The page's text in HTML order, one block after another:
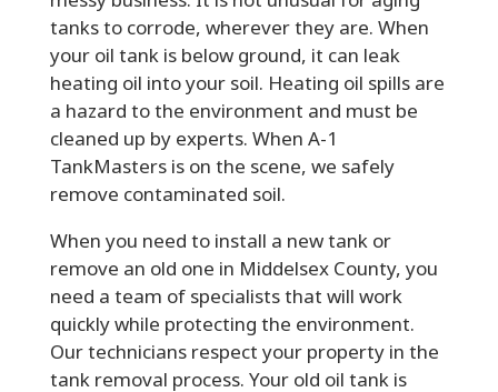
tanks to corrode, wherever they are. When
your oil tank is below ground, it can leak
heating oil into your soil. Heating oil spills are
a hazard to the environment and must be
cleaned up by experts. When A-1
TankMasters is on the scene, we safely
remove contaminated soil.
When you need to install a new tank or
remove an old one in Middelsex County, you
need a team of specialists that will work
quickly while protecting the environment.
Our technicians respect your property in the
tank removal process. Your old oil tank is